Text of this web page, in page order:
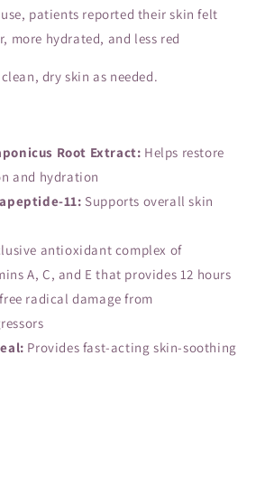
patients reported their skin felt
more hydrated, and less red
dry skin as needed.
Root Extract: Helps restore
and hydration
11: Supports overall skin
antioxidant complex of
A, C, and E that provides 12 hours
radical damage from
Provides fast-acting skin-soothing